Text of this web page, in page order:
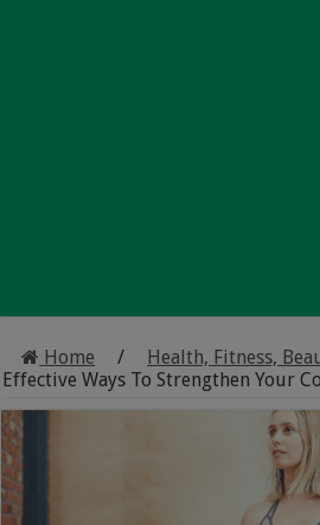
Home / Health, Fitness,
Effective Ways To Strengthen Your